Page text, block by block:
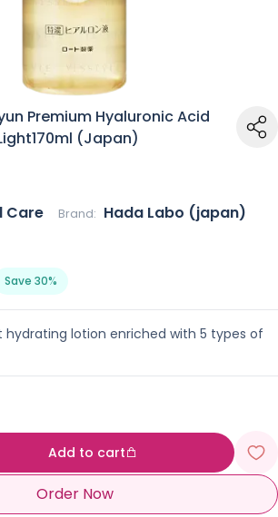
Premium Hyaluronic Acid
(Japan)
Care Brand: Hada Labo (japan)
Save 30%
hydrating lotion enriched with 5 types of
Add to cart
Order Now